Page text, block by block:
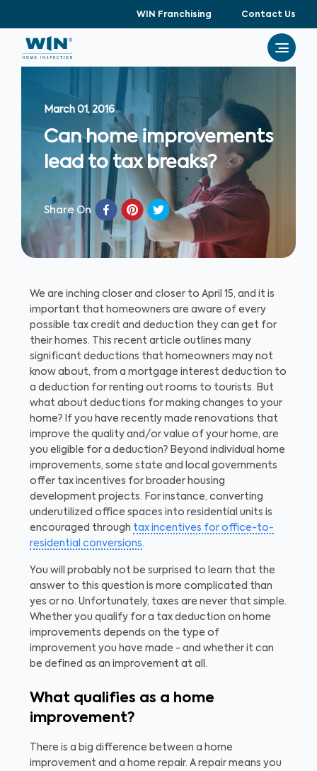
WIN Franchising Contact Us
March 01, 2016
Can home improvements
lead to tax breaks?
Share On
We are inching closer and closer to April 15, and it is
important that homeowners are aware of every
possible tax credit and deduction they can get for
their homes. This recent article outlines many
significant deductions that homeowners may not
know about, from a mortgage interest deduction to
a deduction for renting out rooms to tourists. But
what about deductions for making changes to your
home? If you have recently made renovations that
improve the quality and/or value of your home, are
you eligible for a deduction? Beyond individual home
improvements, some state and local governments
offer tax incentives for broader housing
development projects. For instance, converting
underutilized office spaces into residential units is
encouraged through tax incentives for office-to-
residential conversions.
You will probably not be surprised to learn that the
answer to this question is more complicated than
yes or no. Unfortunately, taxes are never that simple.
Whether you qualify for a tax deduction on home
improvements depends on the type of
improvement you have made - and whether it can
be defined as an improvement at all.
What qualifies as a home
improvement?
There is a big difference between a home
improvement and a home repair. A repair means you